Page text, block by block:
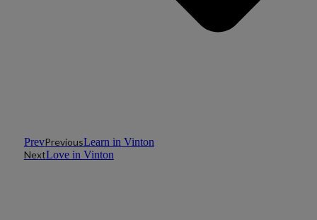
PrevPreviousLearn in Vinton
NextLove in Vinton